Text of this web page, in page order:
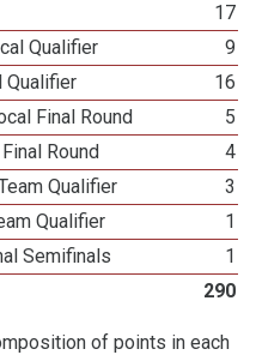
17
Qualifier
9
Qualifier
16
Final Round
5
Round
4
Qualifier
3
Qualifier
1
Semifinals
1
290
of points in each